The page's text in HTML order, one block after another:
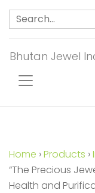
Bhutan Jewel
Home ›Products ›
“The Precious
Health and